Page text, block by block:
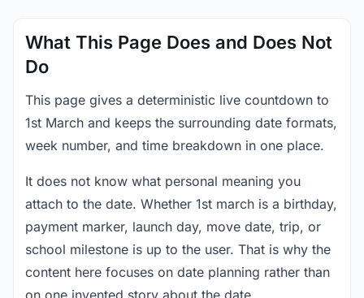
What This Page Does and Does Not
Do
This page gives a deterministic live countdown to
1st March and keeps the surrounding date formats,
week number, and time breakdown in one place.
It does not know what personal meaning you
attach to the date. Whether 1st march is a birthday,
payment marker, launch day, move date, trip, or
school milestone is up to the user. That is why the
content here focuses on date planning rather than
on one invented story about the date.